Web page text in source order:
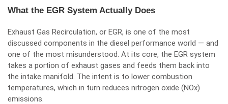
What the EGR System Actually Does
Exhaust Gas Recirculation, or EGR, is one of the most
discussed components in the diesel performance world — and
one of the most misunderstood. At its core, the EGR system
takes a portion of exhaust gases and feeds them back into
the intake manifold. The intent is to lower combustion
temperatures, which in turn reduces nitrogen oxide (NOx)
emissions.